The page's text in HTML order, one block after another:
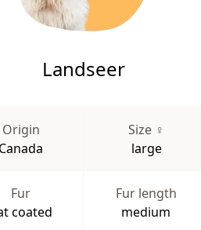
Landseer
Origin
Canada
Size ♀
large
Fur
coated
Fur length
medium